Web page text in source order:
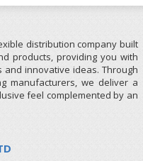
distribution company built
products, providing you with
innovative ideas. Through
manufacturers, we deliver a
feel complemented by an